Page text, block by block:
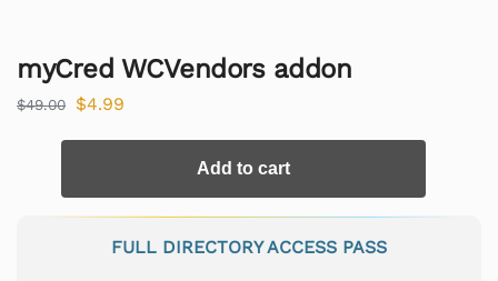
myCred WCVendors addon
$49.00 $4.99
Add to cart
FULL DIRECTORY ACCESS PASS